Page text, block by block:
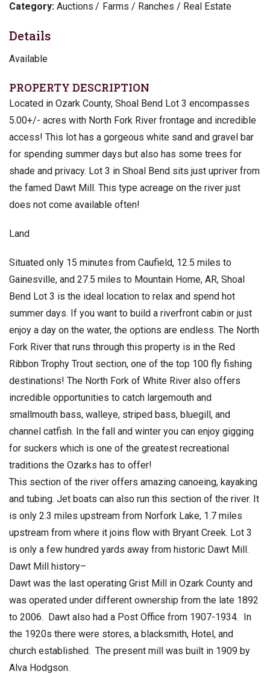
Category: Auctions Farms / Ranches / Real Estate
Details
Available
PROPERTY DESCRIPTION
Located in Ozark County, Shoal Bend Lot 3 encompasses
5.00+/- acres with North Fork River frontage and incredible
access! This lot has a gorgeous white sand and gravel bar
for spending summer days but also has some trees for
shade and privacy. Lot 3 in Shoal Bend sits just upriver from
the famed Dawt Mill. This type acreage on the river just
does not come available often!
Land
Situated only 15 minutes from Caufield, 12.5 miles to
Gainesville, and 27.5 miles to Mountain Home, AR, Shoal
Bend Lot 3 is the ideal location to relax and spend hot
summer days. If you want to build a riverfront cabin or just
enjoy a day on the water, the options are endless. The North
Fork River that runs through this property is in the Red
Ribbon Trophy Trout section, one of the top 100 fly fishing
destinations! The North Fork of White River also offers
incredible opportunities to catch largemouth and
smallmouth bass, walleye, striped bass, bluegill, and
channel catfish. In the fall and winter you can enjoy gigging
for suckers which is one of the greatest recreational
traditions the Ozarks has to offer!
This section of the river offers amazing canoeing, kayaking
and tubing. Jet boats can also run this section of the river. It
is only 2.3 miles upstream from Norfork Lake, 1.7 miles
upstream from where it joins flow with Bryant Creek. Lot 3
is only a few hundred yards away from historic Dawt Mill.
Dawt Mill history–
Dawt was the last operating Grist Mill in Ozark County and
was operated under different ownership from the late 1892
to 2006. Dawt also had a Post Office from 1907-1934. In
the 1920s there were stores, a blacksmith, Hotel, and
church established. The present mill was built in 1909 by
Alva Hodgson.